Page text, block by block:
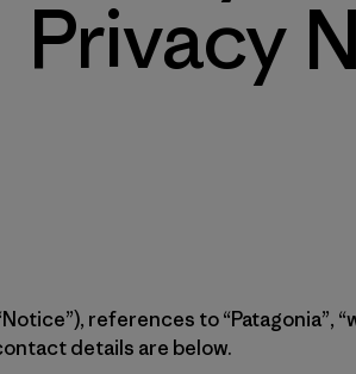
Privacy
references to “Patagonia”,
details are below.